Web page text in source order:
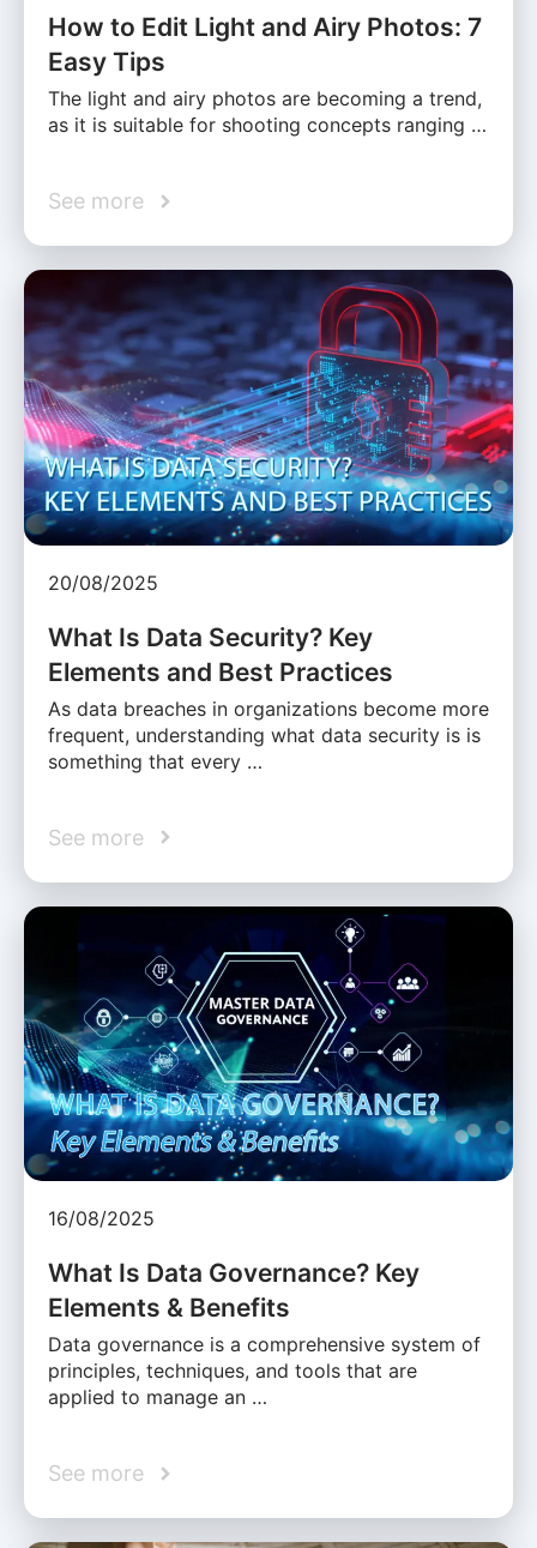
How to Edit Light and Airy Photos: 7
Easy Tips
The light and airy photos are becoming a trend,
as it is suitable for shooting concepts ranging …
See more
20/08/2025
What Is Data Security? Key
Elements and Best Practices
As data breaches in organizations become more
frequent, understanding what data security is is
something that every …
See more
16/08/2025
What Is Data Governance? Key
Elements & Benefits
Data governance is a comprehensive system of
principles, techniques, and tools that are
applied to manage an …
See more